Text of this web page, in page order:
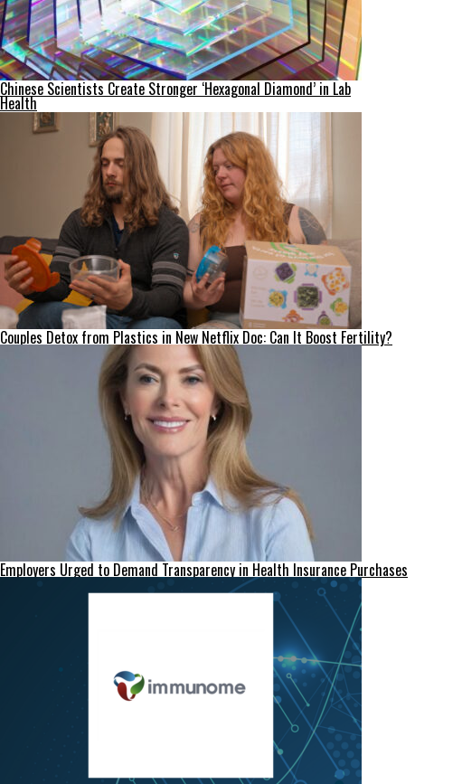
Chinese Scientists Create Stronger ‘Hexagonal Diamond’ in Lab
Health
Couples Detox from Plastics in New Netflix Doc: Can It Boost Fertility?
Employers Urged to Demand Transparency in Health Insurance Purchases